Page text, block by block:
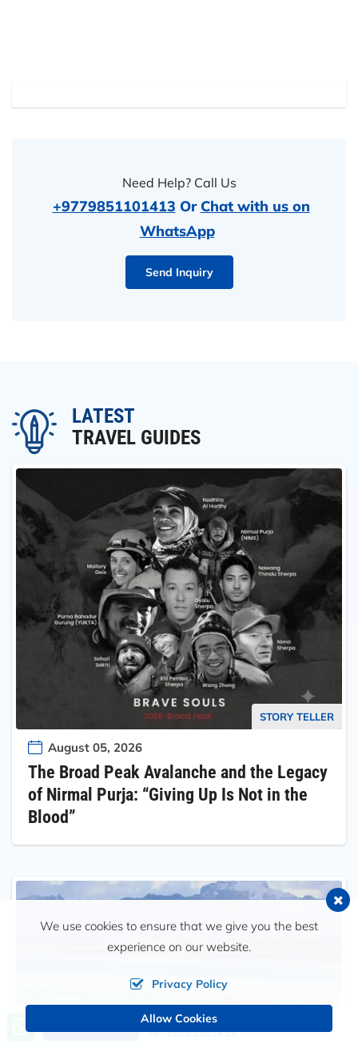
Need Help? Call Us
+9779851101413 Or Chat with us on
WhatsApp
Send Inquiry
LATEST
TRAVEL GUIDES
STORY TELLER
August 05, 2026
The Broad Peak Avalanche and the Legacy
of Nirmal Purja: “Giving Up Is Not in the
Blood”
Call us, we're at your service
+9779851101413
We use cookies to ensure that we give you the best
experience on our website.
Privacy Policy
Allow Cookies